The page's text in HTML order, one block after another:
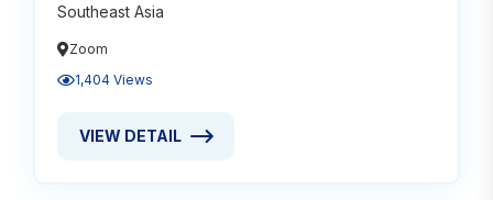
Southeast Asia
Zoom
1,404 Views
VIEW DETAIL ABOUT DOING WELL BY DOING GOOD
VIEW DETAIL